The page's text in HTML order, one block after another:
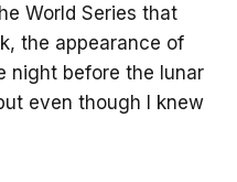
World Series that
the appearance of
night before the lunar
even though I knew